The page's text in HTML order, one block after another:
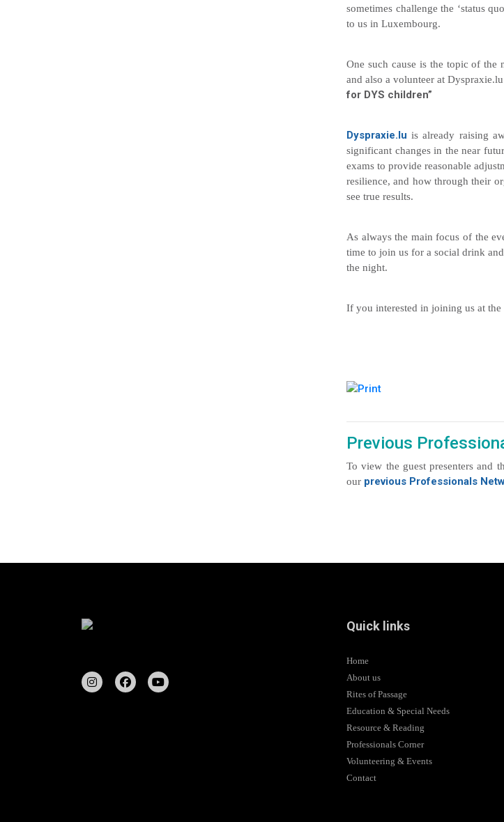
sometimes challenge the ‘status
to us in Luxembourg.
One such cause is the topic of the
and also a volunteer at
for DYS children”
Dyspraxie.lu is already raising
significant changes in the near
exams to provide reasonable
resilience, and how through their
see true results.
As always the main focus of the
time to join us for a social drink
the night.
If you interested in joining us at the
Previous
To view the guest presenters and
our previous Professionals
Quick links
Home
About us
Rites of Passage
Education & Special Needs
Resource & Reading
Professionals Corner
Volunteering & Events
Contact